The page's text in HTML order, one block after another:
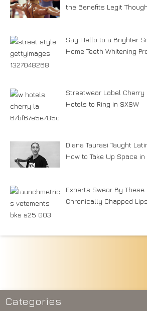
the Benefits Legit
Say Hello to a Brighter
Home Teeth Whitening
Streetwear Label Cherry
Hotels to Ring in SXSW
Diana Taurasi Taught
How to Take Up Space
Experts Swear By
Chronically Chapped Lips
Categories